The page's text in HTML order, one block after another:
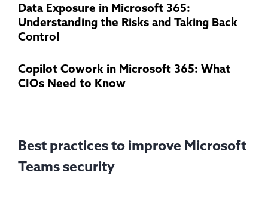
Data Exposure in Microsoft 365:
Understanding the Risks and Taking Back
Control
Copilot Cowork in Microsoft 365: What
CIOs Need to Know
Best practices to improve Microsoft
Teams security